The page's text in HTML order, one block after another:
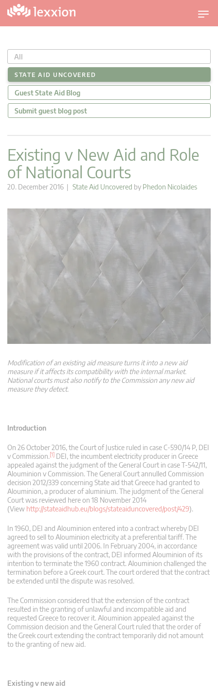
T
o
g
l
n
a
g
All
STATE AID UNCOVERED
Guest State Aid Blog
Submit guest blog post
Existing v New Aid and Role
of National Courts
20. December 2016 | State Aid Uncovered by Phedon Nicolaides
Modification of an existing aid measure turns it into a new aid
measure if it affects its compatibility with the internal market.
National courts must also notify to the Commission any new aid
measure they detect.
Introduction
On 26 October 2016, the Court of Justice ruled in case C‑590/14 P, DEI
v Commission.[1] DEI, the incumbent electricity producer in Greece
appealed against the judgment of the General Court in case T‑542/11,
Alouminion v Commission. The General Court annulled Commission
decision 2012/339 concerning State aid that Greece had granted to
Alouminion, a producer of aluminium. The judgment of the General
Court was reviewed here on 18 November 2014
(View http://stateaidhub.eu/blogs/stateaiduncovered/post/429).
In 1960, DEI and Alouminion entered into a contract whereby DEI
agreed to sell to Alouminion electricity at a preferential tariff. The
agreement was valid until 2006. In February 2004, in accordance
with the provisions of the contract, DEI informed Alouminion of its
intention to terminate the 1960 contract. Alouminion challenged the
termination before a Greek court. The court ordered that the contract
be extended until the dispute was resolved.
The Commission considered that the extension of the contract
resulted in the granting of unlawful and incompatible aid and
requested Greece to recover it. Alouminion appealed against the
Commission decision and the General Court ruled that the order of
the Greek court extending the contract temporarily did not amount
to the granting of new aid.
Existing v new aid